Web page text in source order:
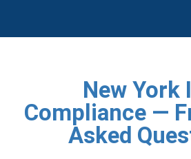
New York
Compliance —
Asked